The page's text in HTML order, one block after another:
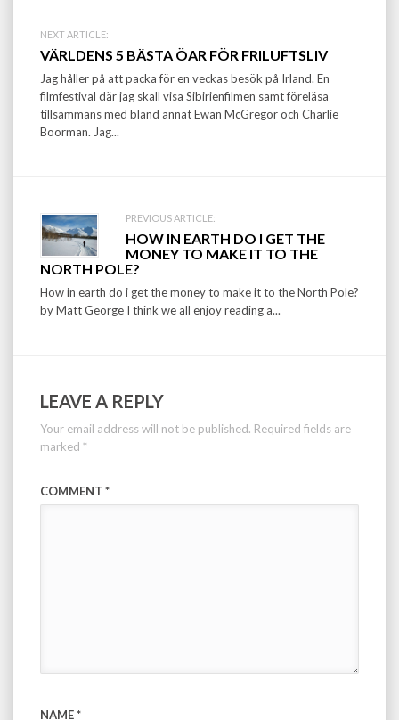
Post
navigation
NEXT ARTICLE:
VÄRLDENS 5 BÄSTA ÖAR FÖR FRILUFTSLIV
Jag håller på att packa för en veckas besök på Irland. En
filmfestival där jag skall visa Sibirienfilmen samt föreläsa
tillsammans med bland annat Ewan McGregor och Charlie
Boorman. Jag...
PREVIOUS ARTICLE:
HOW IN EARTH DO I GET THE
MONEY TO MAKE IT TO THE
NORTH POLE?
How in earth do i get the money to make it to the North Pole?
by Matt George I think we all enjoy reading a...
LEAVE A REPLY
Your email address will not be published. Required fields are
marked *
COMMENT *
NAME*